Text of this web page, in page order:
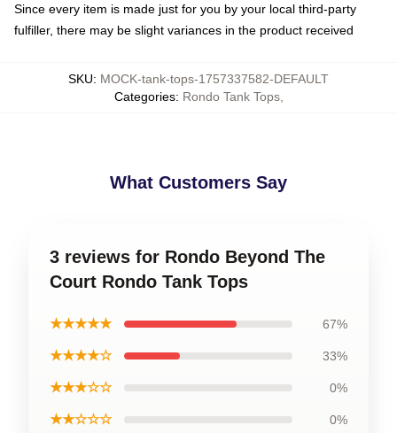
Since every item is made just for you by your local third-party
fulfiller, there may be slight variances in the product received
SKU: MOCK-tank-tops-1757337582-DEFAULT
Categories: Rondo Tank Tops,
What Customers Say
3 reviews for Rondo Beyond The
Court Rondo Tank Tops
★★★★★ 67%
★★★★☆ 33%
★★★☆☆ 0%
★★☆☆☆ 0%